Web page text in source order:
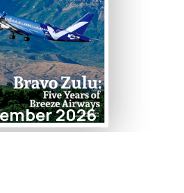
2026